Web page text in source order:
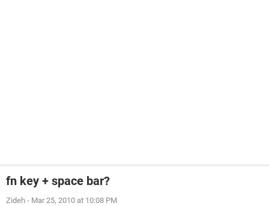
fn key + space bar?
Zideh - Mar 25, 2010 at 10:08 PM